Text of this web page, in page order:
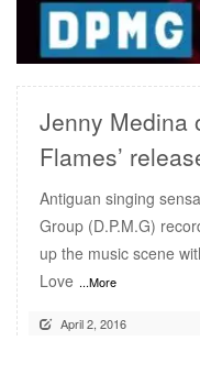
Jenny Medina
Flames’
Antiguan singing
Group (D.P.M.G)
up the music scene
Love ...More
April 2, 2016